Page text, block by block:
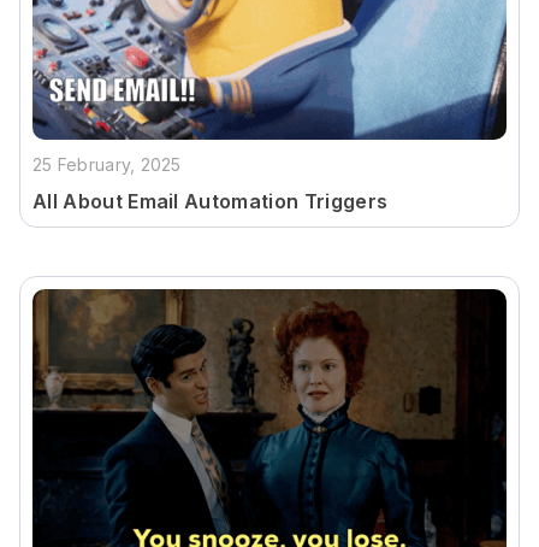
25 February, 2025
All About Email Automation Triggers